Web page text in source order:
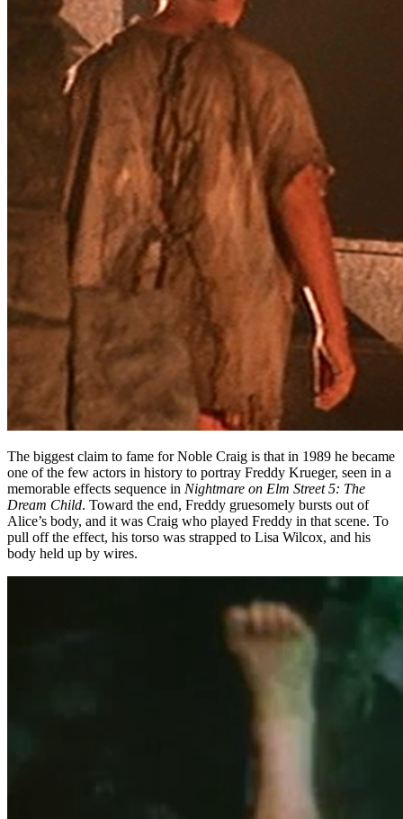
The biggest claim to fame for Noble Craig is that in 1989 he became
one of the few actors in history to portray Freddy Krueger, seen in a
memorable effects sequence in Nightmare on Elm Street 5: The
Dream Child. Toward the end, Freddy gruesomely bursts out of
Alice’s body, and it was Craig who played Freddy in that scene. To
pull off the effect, his torso was strapped to Lisa Wilcox, and his
body held up by wires.